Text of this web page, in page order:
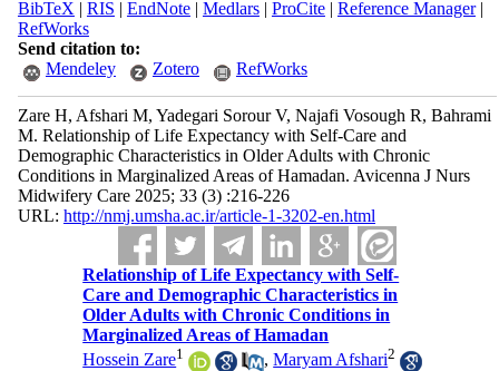
BibTeX | RIS | EndNote| Medlars| ProCite| Reference Manager|
RefWorks
Send citation to:
Mendeley
Zotero RefWorks
Zare H, Afshari M, Yadegari Sorour V, Najafi Vosough R, Bahrami
M. Relationship of Life Expectancy with Self-Care and
Demographic Characteristics in Older Adults with Chronic
Conditions in Marginalized Areas of Hamadan. Avicenna J Nurs
Midwifery Care 2025; 33 (3) :216-226
URL: http://nmj.umsha.ac.ir/article-1-3202-en.html
Relationship of Life Expectancy with Self-
Care and Demographic Characteristics in
Older Adults with Chronic Conditions in
Marginalized Areas of Hamadan
Hossein Zare1 ,Maryam Afshari2